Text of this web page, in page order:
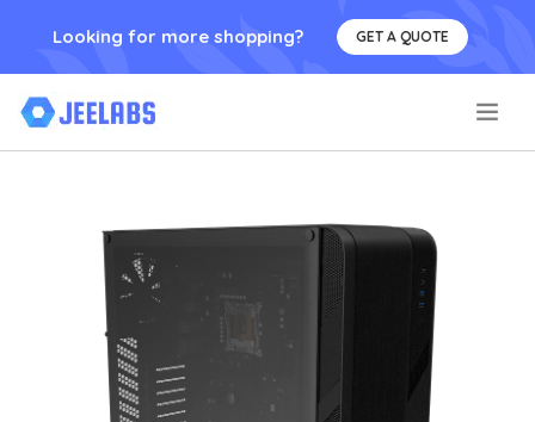
Looking for more shopping? GET A QUOTE